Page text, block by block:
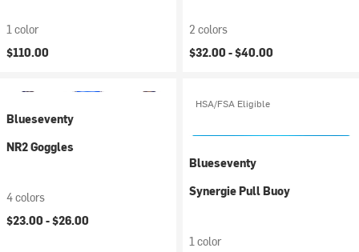
1 color
$110.00
2 colors
$32.00 -$40.00
Blueseventy
NR2 Goggles
4 colors
$23.00 -$26.00
HSA/FSA Eligible
Blueseventy
Synergie Pull Buoy
1 color